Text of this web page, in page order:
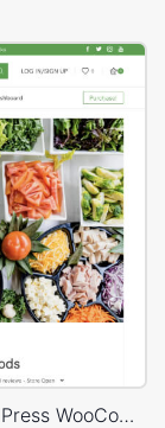
Dokan Multivendor Marketplace – WordPress WooCommerce Theme